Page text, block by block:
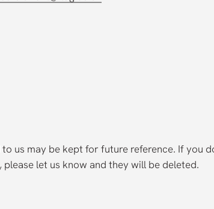
us may be kept for future reference. If you
let us know and they will be deleted.